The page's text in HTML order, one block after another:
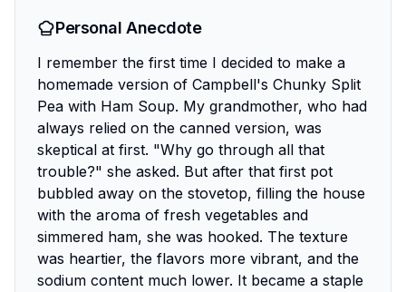
Personal Anecdote
I remember the first time I decided to make a
homemade version of Campbell's Chunky Split
Pea with Ham Soup. My grandmother, who had
always relied on the canned version, was
skeptical at first. "Why go through all that
trouble?" she asked. But after that first pot
bubbled away on the stovetop, filling the house
with the aroma of fresh vegetables and
simmered ham, she was hooked. The texture
was heartier, the flavors more vibrant, and the
sodium content much lower. It became a staple